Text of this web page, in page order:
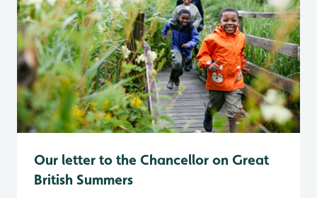
Our letter to the Chancellor on Great
British Summers